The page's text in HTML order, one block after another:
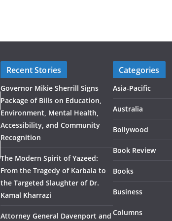
Recent Stories
Governor Mikie Sherrill Signs
Package of Bills on Education,
Environment, Mental Health,
Accessibility, and Community
Recognition
The Modern Spirit of Yazeed:
From the Tragedy of Karbala to
the Targeted Slaughter of Dr.
Kamal Kharrazi
Attorney General Davenport and
Categories
Asia-Pacific
Australia
Bollywood
Book Review
Books
Business
Columns